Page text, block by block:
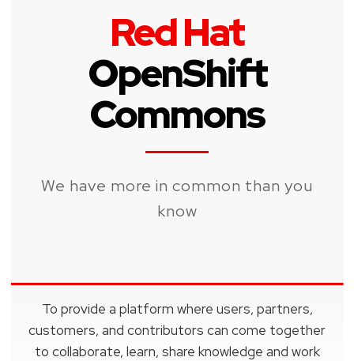
Red Hat
OpenShift
Commons
We have more in common than you
know
To provide a platform where users, partners,
customers, and contributors can come together
to collaborate, learn, share knowledge and work